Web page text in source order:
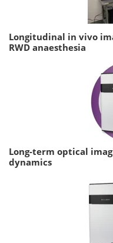
Longitudinal in vivo
RWD anaesthesia
Long-term optical
dynamics